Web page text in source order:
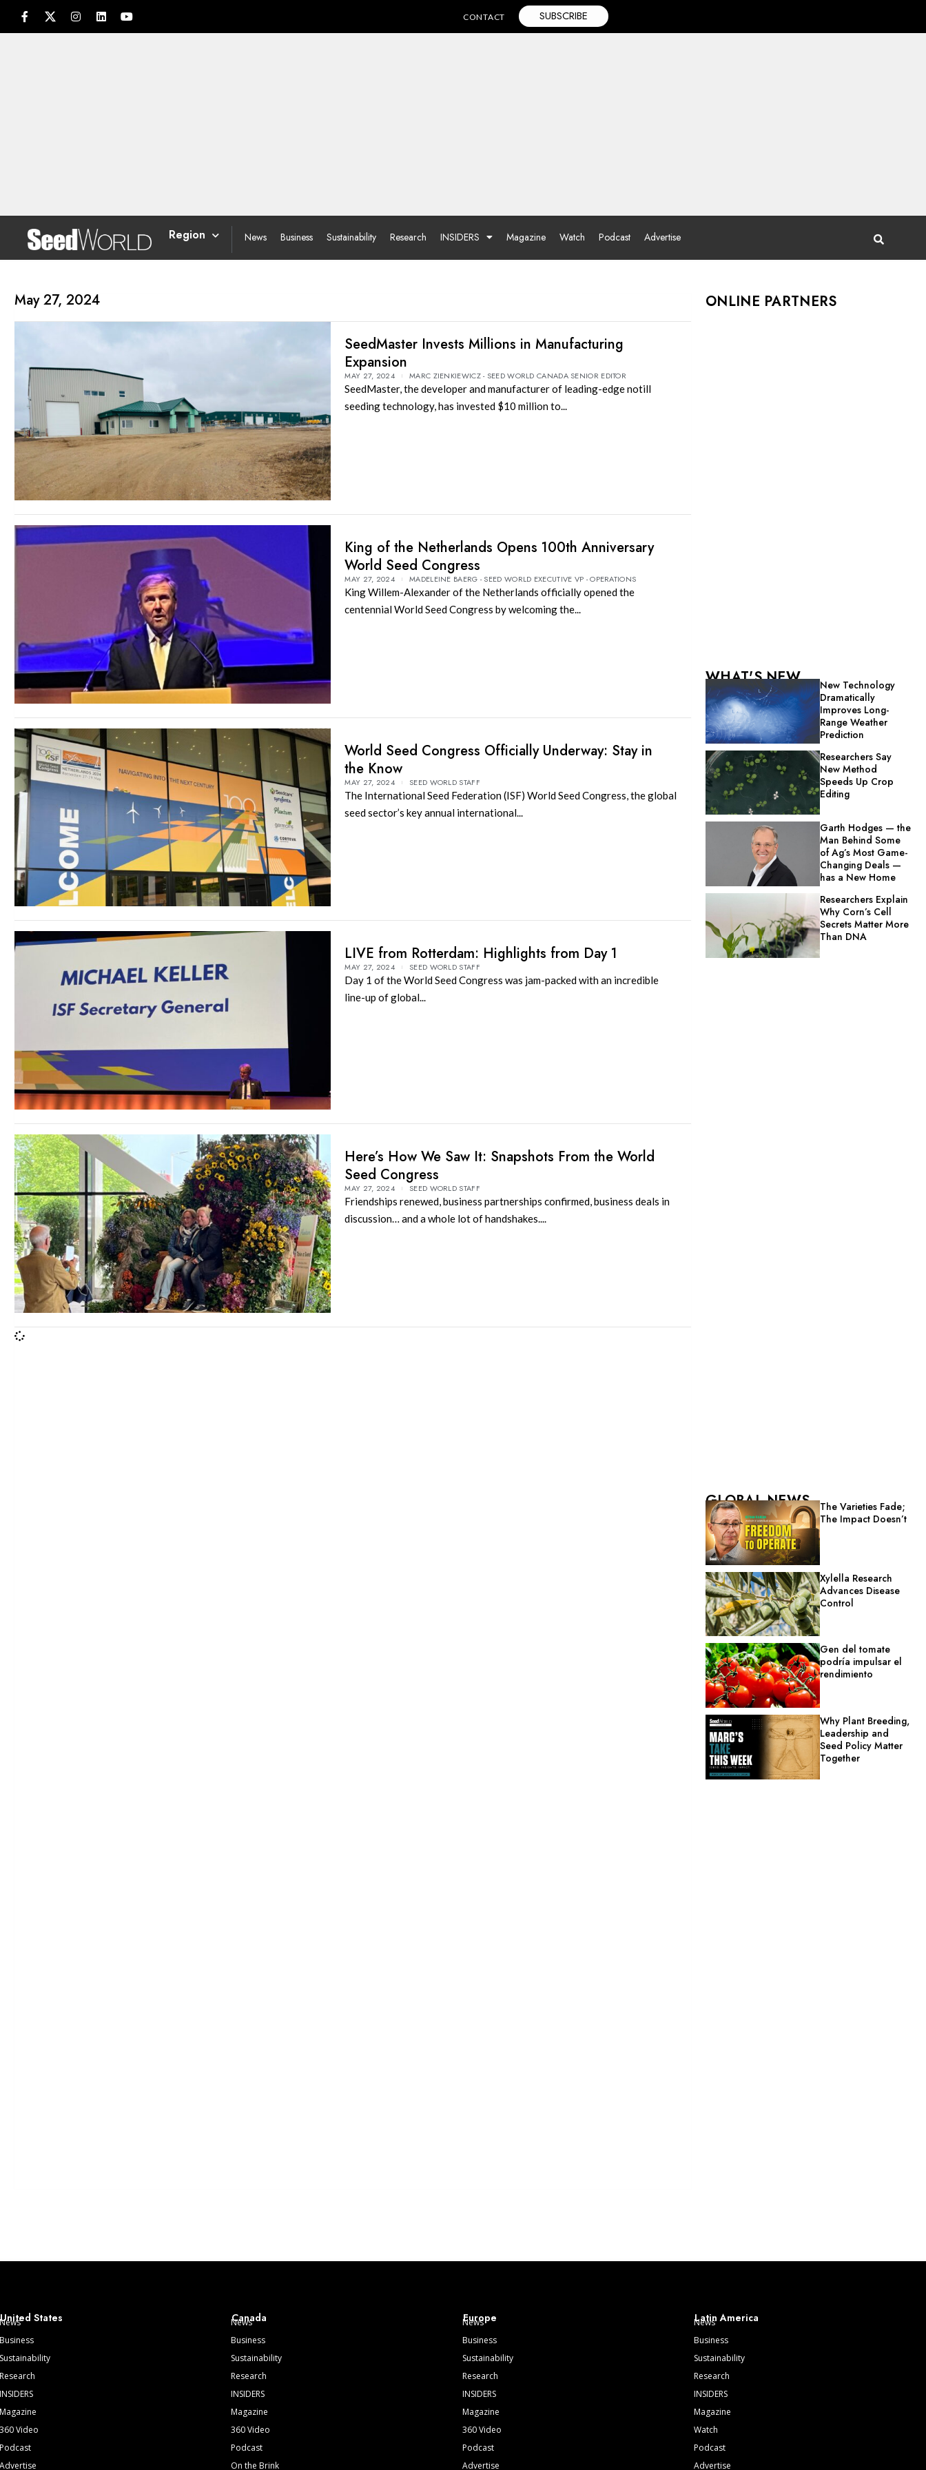
CONTACT SUBSCRIBE
Region News Business Sustainability Research INSIDERS Magazine Watch Podcast Advertise
May 27, 2024
SeedMaster Invests Millions in Manufacturing
Expansion
MAY 27, 2024 MARC ZIENKIEWICZ - SEED WORLD CANADA SENIOR EDITOR
SeedMaster, the developer and manufacturer of leading-edge notill
seeding technology, has invested $10 million to...
King of the Netherlands Opens 100th Anniversary
World Seed Congress
MAY 27, 2024 MADELEINE BAERG - SEED WORLD EXECUTIVE VP - OPERATIONS
King Willem-Alexander of the Netherlands officially opened the
centennial World Seed Congress by welcoming the...
World Seed Congress Officially Underway: Stay in
the Know
MAY 27, 2024 SEED WORLD STAFF
The International Seed Federation (ISF) World Seed Congress, the global
seed sector’s key annual international...
LIVE from Rotterdam: Highlights from Day 1
MAY 27, 2024 SEED WORLD STAFF
Day 1 of the World Seed Congress was jam-packed with an incredible
line-up of global...
Here’s How We Saw It: Snapshots From the World
Seed Congress
MAY 27, 2024 SEED WORLD STAFF
Friendships renewed, business partnerships confirmed, business deals in
discussion… and a whole lot of handshakes....
ONLINE PARTNERS
WHAT'S NEW
New Technology
Dramatically
Improves Long-
Range Weather
Prediction
Researchers Say
New Method
Speeds Up Crop
Editing
Garth Hodges — the
Man Behind Some
of Ag’s Most Game-
Changing Deals —
has a New Home
Researchers Explain
Why Corn’s Cell
Secrets Matter More
Than DNA
GLOBAL NEWS
The Varieties Fade;
The Impact Doesn’t
Xylella Research
Advances Disease
Control
Gen del tomate
podría impulsar el
rendimiento
Why Plant Breeding,
Leadership and
Seed Policy Matter
Together
United States
News
Business
Sustainability
Research
INSIDERS
Magazine
360 Video
Podcast
Advertise
Canada
News
Business
Sustainability
Research
INSIDERS
Magazine
360 Video
Podcast
On the Brink
Europe
News
Business
Sustainability
Research
INSIDERS
Magazine
360 Video
Podcast
Advertise
Latin America
News
Business
Sustainability
Research
INSIDERS
Magazine
Watch
Podcast
Advertise